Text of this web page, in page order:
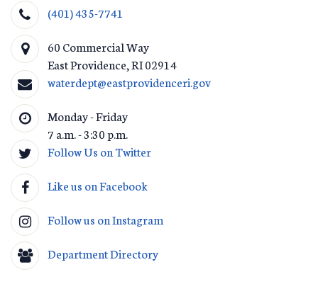
(401) 435-7741
60 Commercial Way
East Providence RI02914
waterdept@eastprovidenceri.gov
Monday - Friday
7 a.m. - 3:30 p.m.
Follow Us on Twitter
Like us on Facebook
Follow us on Instagram
Department Directory